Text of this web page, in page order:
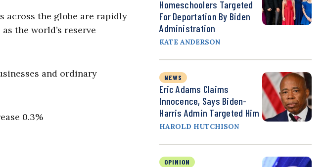
across the globe are rapidly
the world’s reserve
and ordinary
0.3%
Homeschoolers Targeted
For Deportation By Biden
Administration
KATE ANDERSON
NEWS
Eric Adams Claims
Innocence, Says Biden-
Harris Admin Targeted Him
HAROLD HUTCHISON
OPINION